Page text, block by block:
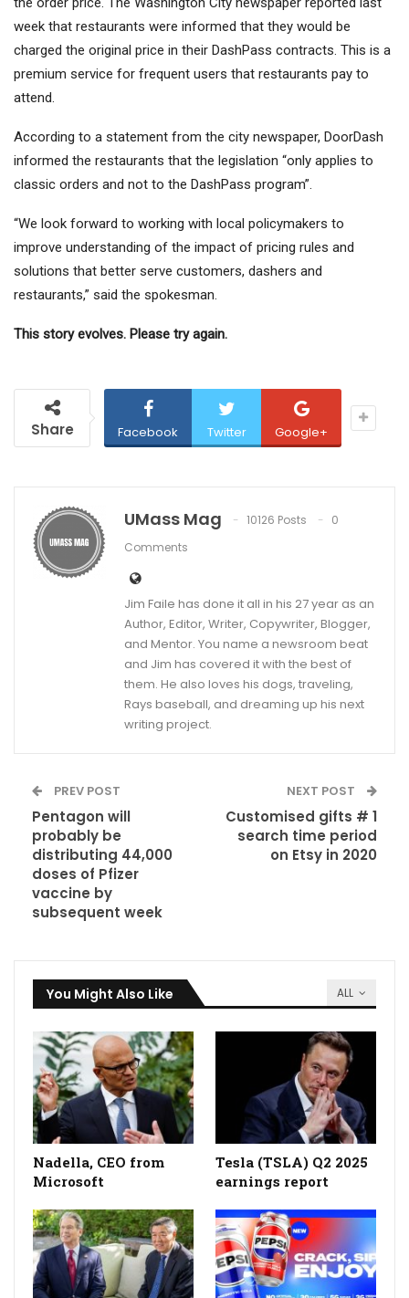
week that restaurants were informed that they would be
charged the original price in their DashPass contracts. This is a
premium service for frequent users that restaurants pay to
attend.
According to a statement from the city newspaper, DoorDash
informed the restaurants that the legislation “only applies to
classic orders and not to the DashPass program”.
“We look forward to working with local policymakers to
improve understanding of the impact of pricing rules and
solutions that better serve customers, dashers and
restaurants,” said the spokesman.
This story evolves. Please try again.
Share Facebook Twitter Google+
UMass Mag 10126 Posts
0
Comments
Jim Faile has done it all in his 27 year as an
Author, Editor, Writer, Copywriter, Blogger,
and Mentor. You name a newsroom beat
and Jim has covered it with the best of
them. He also loves his dogs, traveling,
Rays baseball, and dreaming up his next
writing project.
PREV POST
Pentagon will
probably be
distributing 44,000
doses of Pfizer
vaccine by
subsequent week
NEXT POST
Customised gifts # 1
search time period
on Etsy in 2020
ALL
You Might Also Like
Nadella, CEO from
Microsoft
Tesla (TSLA) Q2 2025
earnings report